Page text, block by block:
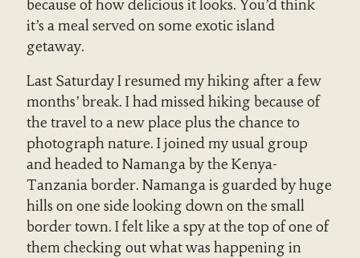
because of how delicious it looks. You’d think
it’s a meal served on some exotic island
getaway.
Last Saturday I resumed my hiking after a few
months’ break. I had missed hiking because of
the travel to a new place plus the chance to
photograph nature. I joined my usual group
and headed to Namanga by the Kenya-
Tanzania border. Namanga is guarded by huge
hills on one side looking down on the small
border town. I felt like a spy at the top of one of
them checking out what was happening in